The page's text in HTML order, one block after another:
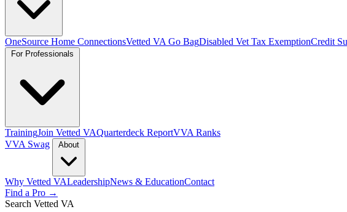
OneSource Home ConnectionsVetted VA Go BagDisabled Vet Tax ExemptionCredit
TrainingJoin Vetted VAQuarterdeck ReportVVA Ranks
VVA Swag
Why Vetted VALeadershipNews & EducationContact
Find a Pro →
Search Vetted VA